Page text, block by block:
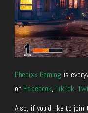
Phenixx Gaming is
on Facebook,TikTok,
Also, if you’d like to